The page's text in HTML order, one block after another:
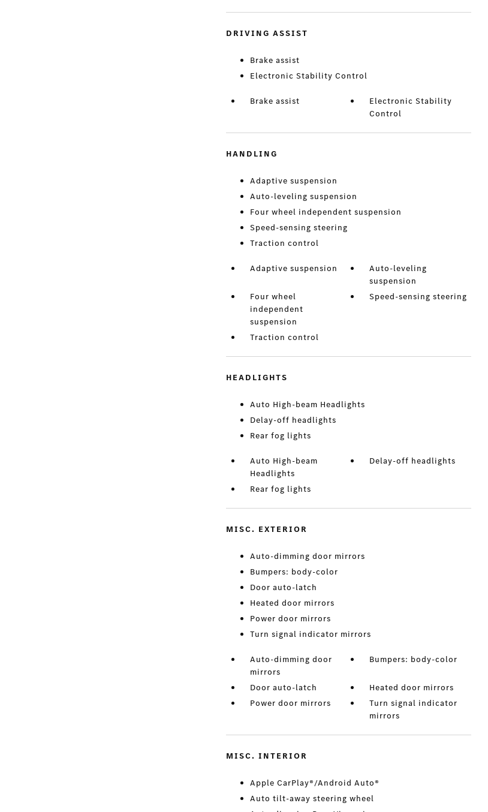
DRIVING ASSIST
Brake assist
Electronic Stability Control
Brake assist
Electronic Stability
Control
HANDLING
Adaptive suspension
Auto-leveling suspension
Four wheel independent suspension
Speed-sensing steering
Traction control
Adaptive suspension
Auto-leveling
suspension
Four wheel
independent
suspension
Speed-sensing steering
Traction control
HEADLIGHTS
Auto High-beam Headlights
Delay-off headlights
Rear fog lights
Auto High-beam
Headlights
Delay-off headlights
Rear fog lights
MISC. EXTERIOR
Auto-dimming door mirrors
Bumpers: body-color
Door auto-latch
Heated door mirrors
Power door mirrors
Turn signal indicator mirrors
Auto-dimming door
mirrors
Bumpers: body-color
Door auto-latch
Heated door mirrors
Power door mirrors
Turn signal indicator
mirrors
MISC. INTERIOR
Apple CarPlay®/Android Auto®
Auto tilt-away steering wheel